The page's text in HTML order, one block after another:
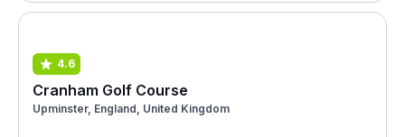
4.6
Cranham Golf Course
Upminster, England, United Kingdom